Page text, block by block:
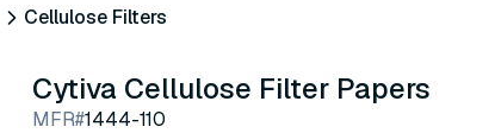
Cellulose Filters
Cytiva Cellulose Filter Papers
MFR#1444-110